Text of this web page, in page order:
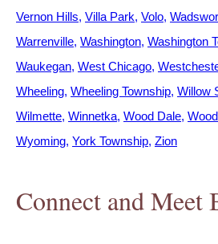
Vernon Hills Villa Park Volo
Warrenville Washington Washington
Waukegan West Chicago
Wheeling Wheeling Township Willow
Wilmette Winnetka Wood Dale
Wyoming York Township Zion
Connect and Meet